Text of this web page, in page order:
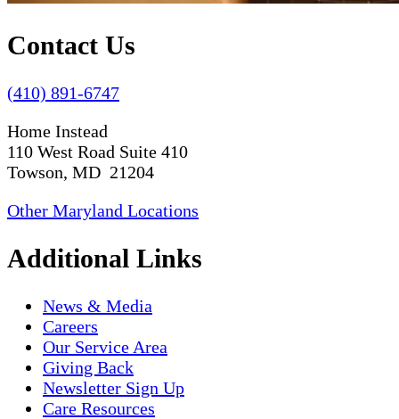
Contact Us
(410) 891-6747
Home Instead
110 West Road Suite 410
Towson, MD 21204
Other Maryland Locations
Additional Links
News & Media
Careers
Our Service Area
Giving Back
Newsletter Sign Up
Care Resources